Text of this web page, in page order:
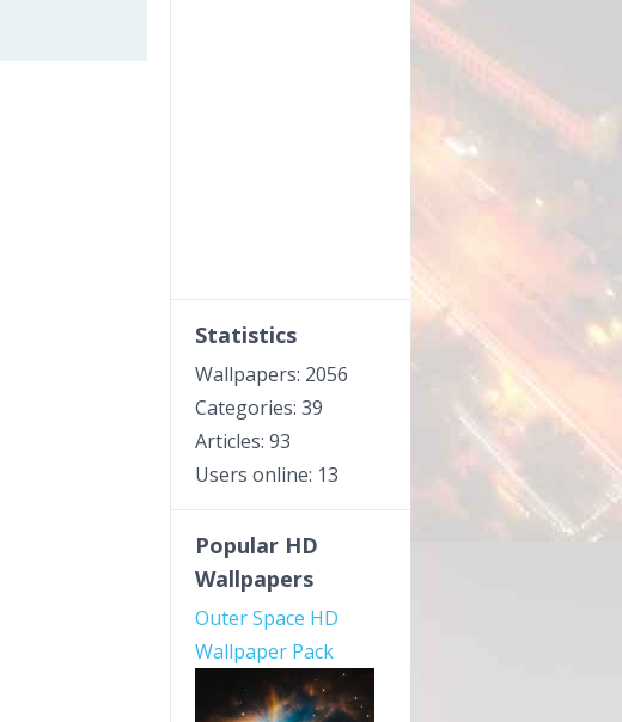
Statistics
Wallpapers: 2056
Categories: 39
Articles: 93
Users online: 13
Popular HD
Wallpapers
Outer Space HD
Wallpaper Pack